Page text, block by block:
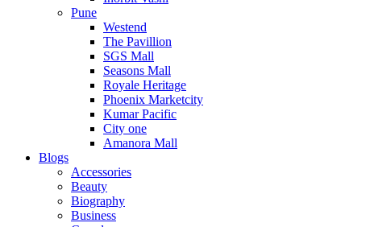
Pune
Westend
The Pavillion
SGS Mall
Seasons Mall
Royale Heritage
Phoenix Marketcity
Kumar Pacific
City one
Amanora Mall
Blogs
Accessories
Beauty
Biography
Business